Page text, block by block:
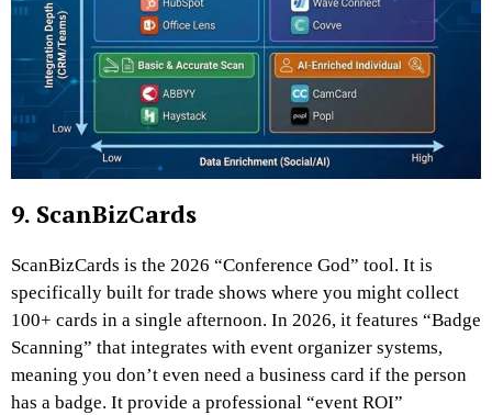
9. ScanBizCards
ScanBizCards is the 2026 “Conference God” tool. It is
specifically built for trade shows where you might collect
100+ cards in a single afternoon. In 2026, it features “Badge
Scanning” that integrates with event organizer systems,
meaning you don’t even need a business card if the person
has a badge. It provide a professional “event ROI”